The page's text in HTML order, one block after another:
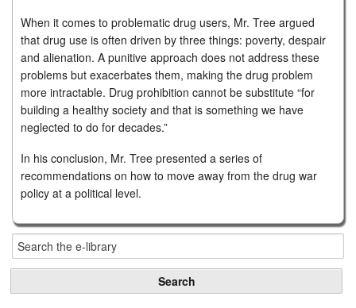
When it comes to problematic drug users, Mr. Tree argued
that drug use is often driven by three things: poverty, despair
and alienation. A punitive approach does not address these
problems but exacerbates them, making the drug problem
more intractable. Drug prohibition cannot be substitute “for
building a healthy society and that is something we have
neglected to do for decades.”
In his conclusion, Mr. Tree presented a series of
recommendations on how to move away from the drug war
policy at a political level.
Search